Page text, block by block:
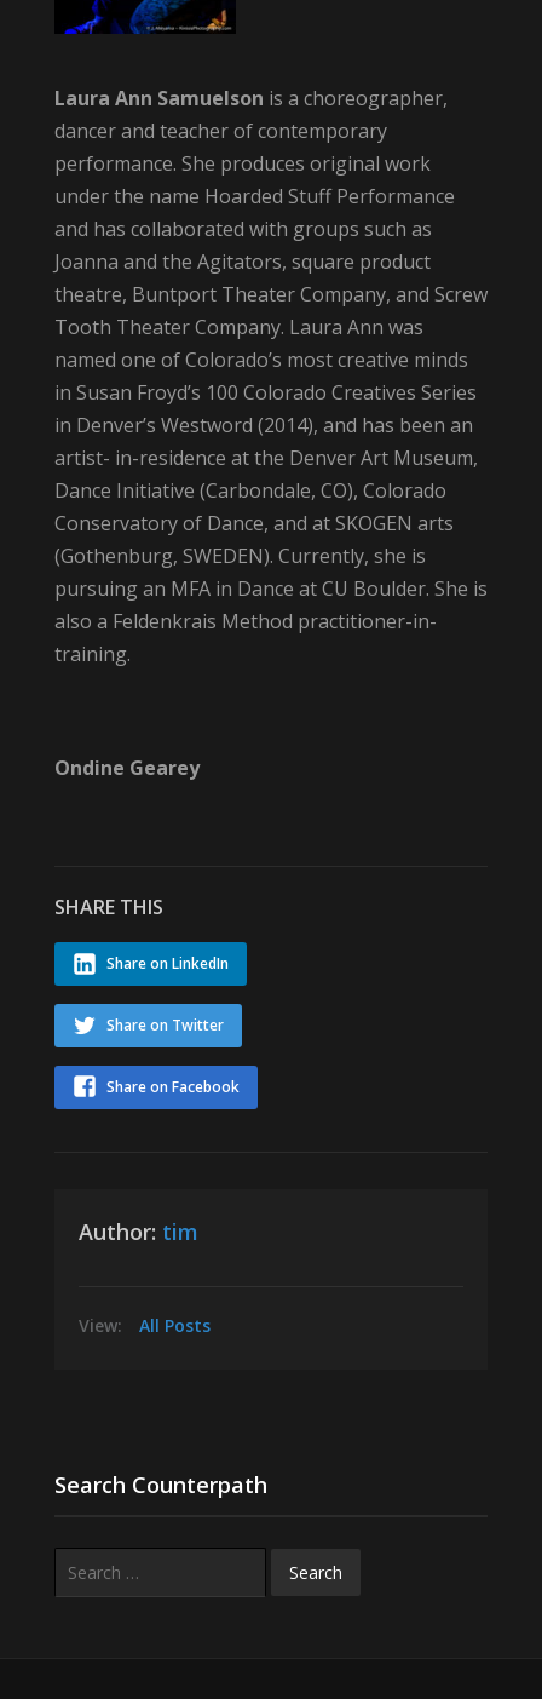
Laura Ann Samuelson is a choreographer,
dancer and teacher of contemporary
performance. She produces original work
under the name Hoarded Stuff Performance
and has collaborated with groups such as
Joanna and the Agitators, square product
theatre, Buntport Theater Company, and Screw
Tooth Theater Company. Laura Ann was
named one of Colorado’s most creative minds
in Susan Froyd’s 100 Colorado Creatives Series
in Denver’s Westword (2014), and has been an
artist- in-residence at the Denver Art Museum,
Dance Initiative (Carbondale, CO), Colorado
Conservatory of Dance, and at SKOGEN arts
(Gothenburg, SWEDEN). Currently, she is
pursuing an MFA in Dance at CU Boulder. She is
also a Feldenkrais Method practitioner-in-
training.
Ondine Gearey
SHARE THIS
Share on LinkedIn
Share on Twitter
Share on Facebook
Author: tim
View: All Posts
Search Counterpath